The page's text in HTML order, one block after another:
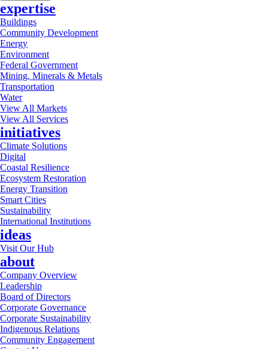
expertise
Buildings
Community Development
Energy
Environment
Federal Government
Mining, Minerals & Metals
Transportation
Water
View All Markets
View All Services
initiatives
Climate Solutions
Digital
Coastal Resilience
Ecosystem Restoration
Energy Transition
Smart Cities
Sustainability
International Institutions
ideas
Visit Our Hub
about
Company Overview
Leadership
Board of Directors
Corporate Governance
Corporate Sustainability
Indigenous Relations
Community Engagement